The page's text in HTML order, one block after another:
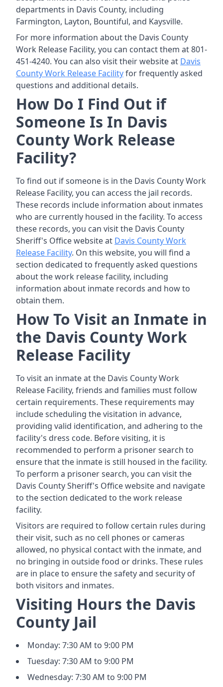
departments in Davis County, including
Farmington, Layton, Bountiful, and Kaysville.
For more information about the Davis County
Work Release Facility, you can contact them at 801-
451-4240. You can also visit their website at Davis
County Work Release Facilityfor frequently asked
questions and additional details.
How Do I Find Out if
Someone Is In Davis
County Work Release
Facility?
To find out if someone is in the Davis County Work
Release Facility, you can access the jail records.
These records include information about inmates
who are currently housed in the facility. To access
these records, you can visit the Davis County
Sheriff's Office website at Davis County Work
Release Facility. On this website, you will find a
section dedicated to frequently asked questions
about the work release facility, including
information about inmate records and how to
obtain them.
How To Visit an Inmate in
the Davis County Work
Release Facility
To visit an inmate at the Davis County Work
Release Facility, friends and families must follow
certain requirements. These requirements may
include scheduling the visitation in advance,
providing valid identification, and adhering to the
facility's dress code. Before visiting, it is
recommended to perform a prisoner search to
ensure that the inmate is still housed in the facility.
To perform a prisoner search, you can visit the
Davis County Sheriff's Office website and navigate
to the section dedicated to the work release
facility.
Visitors are required to follow certain rules during
their visit, such as no cell phones or cameras
allowed, no physical contact with the inmate, and
no bringing in outside food or drinks. These rules
are in place to ensure the safety and security of
both visitors and inmates.
Visiting Hours the Davis
County Jail
Monday: 7:30 AM to 9:00 PM
Tuesday: 7:30 AM to 9:00 PM
Wednesday: 7:30 AM to 9:00 PM